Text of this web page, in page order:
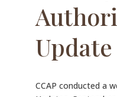
Update
CCAP conducted a